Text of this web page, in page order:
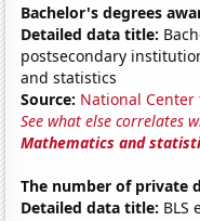
Bachelor's degrees
Detailed data title:
postsecondary
and statistics
Source: National
See what else correlates
Mathematics and
The number of private
Detailed data title: BLS